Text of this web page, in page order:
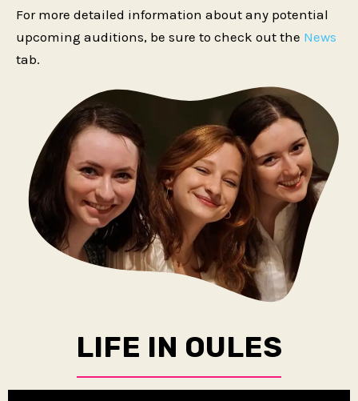
For more detailed information about any potential
upcoming auditions, be sure to check out the News
tab.
LIFE IN OULES